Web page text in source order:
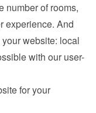
number of rooms,
experience. And
website: local
with our user-
for your